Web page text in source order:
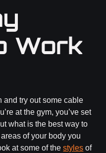
Work
and try out some cable
at the gym, you’ve set
what is the best way to
of your body you
at some of thestyles of